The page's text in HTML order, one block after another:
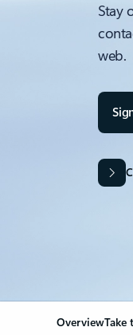
Stay
web.
OverviewTake